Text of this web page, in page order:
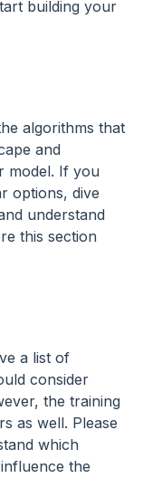
building your
algorithms that
and
model. If you
options, dive
understand
this section
a list of
consider
the training
as well. Please
which
the